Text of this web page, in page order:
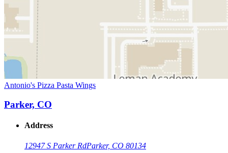
Antonio's Pizza Pasta Wings
Parker, CO
Address
12947 S Parker RdParker, CO 80134